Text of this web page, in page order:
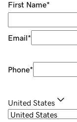
First Name*
Email*
Phone*
United States